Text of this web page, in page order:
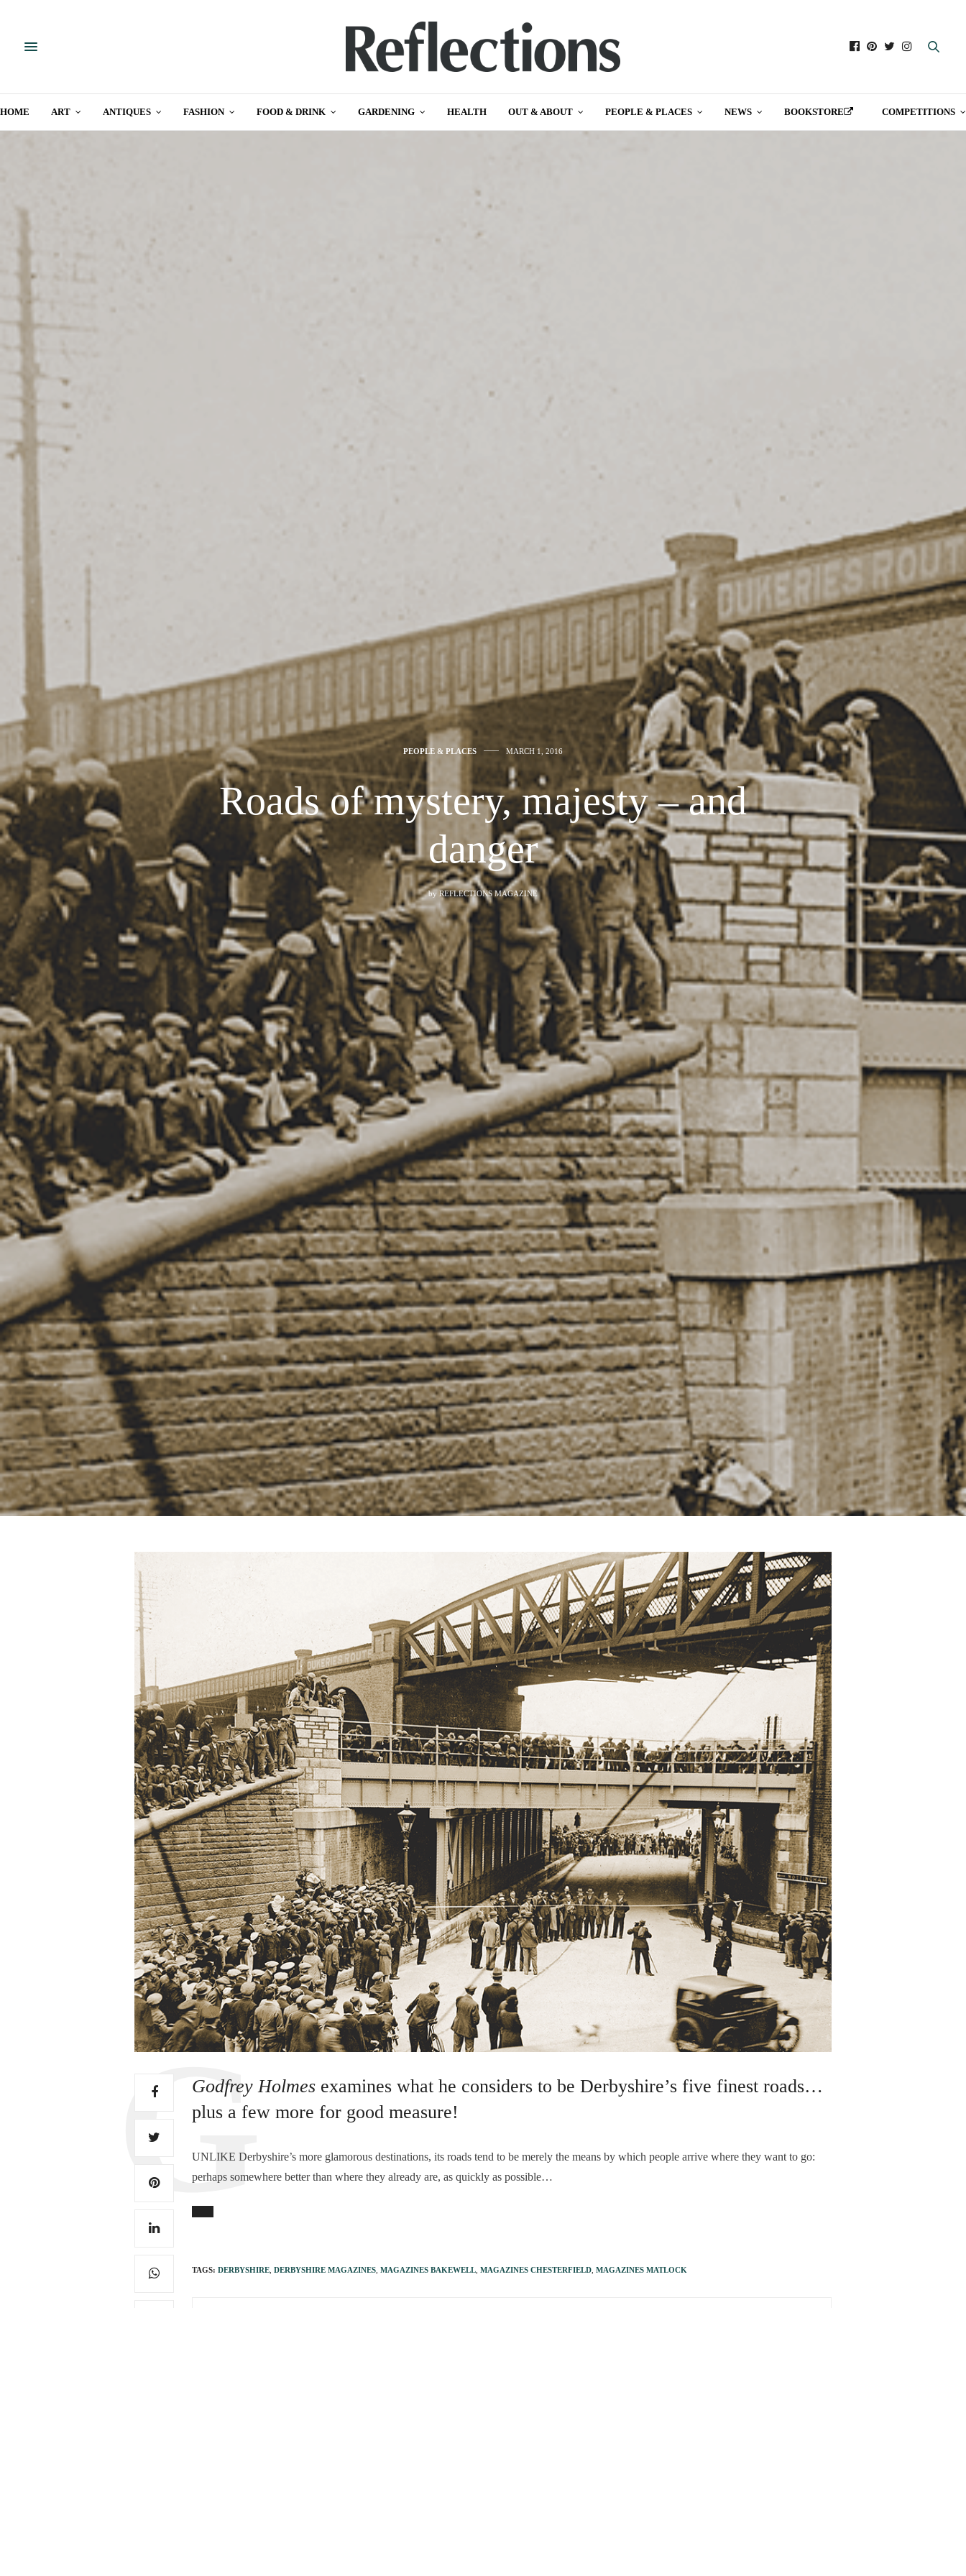
HOME ART ANTIQUES FASHION FOOD & DRINK GARDENING HEALTH OUT & ABOUT PEOPLE & PLACES NEWS BOOKSTORE COMPETITIONS
PEOPLE & PLACES MARCH 1, 2016
Roads of mystery, majesty – and
danger
by REFLECTIONS MAGAZINE
Godfrey Holmes examines what he considers to be Derbyshire’s five finest roads…
plus a few more for good measure!
UNLIKE Derbyshire’s more glamorous destinations, its roads tend to be merely the means by which people arrive where they want to go:
perhaps somewhere better than where they already are, as quickly as possible…
TAGS: DERBYSHIRE DERBYSHIRE MAGAZINES MAGAZINES BAKEWELL MAGAZINES CHESTERFIELD MAGAZINES MATLOCK